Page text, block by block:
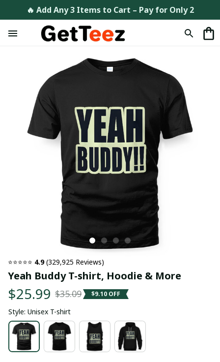
🔥 Add Any 3 Items to Cart – Pay for Only 2
⭐⭐⭐⭐⭐ 4.9 (329,925 Reviews)
Yeah Buddy T-shirt, Hoodie & More
$25.99 $35.09 $9.10 OFF
Style: Unisex T-shirt